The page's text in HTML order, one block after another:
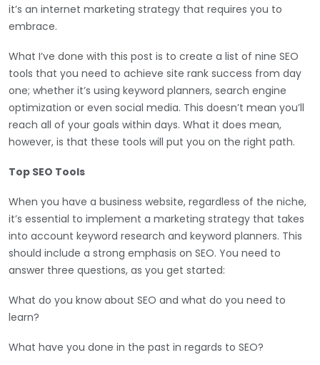
it’s an internet marketing strategy that requires you to
embrace.
What I’ve done with this post is to create a list of nine SEO
tools that you need to achieve site rank success from day
one; whether it’s using keyword planners, search engine
optimization or even social media. This doesn’t mean you’ll
reach all of your goals within days. What it does mean,
however, is that these tools will put you on the right path.
Top SEO Tools
When you have a business website, regardless of the niche,
it’s essential to implement a marketing strategy that takes
into account keyword research and keyword planners. This
should include a strong emphasis on SEO. You need to
answer three questions, as you get started:
What do you know about SEO and what do you need to
learn?
What have you done in the past in regards to SEO?